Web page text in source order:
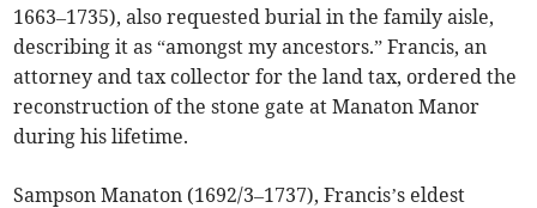
1663–1735), also requested burial in the family aisle,
describing it as “amongst my ancestors.” Francis, an
attorney and tax collector for the land tax, ordered the
reconstruction of the stone gate at Manaton Manor
during his lifetime.
Sampson Manaton (1692/3–1737), Francis’s eldest